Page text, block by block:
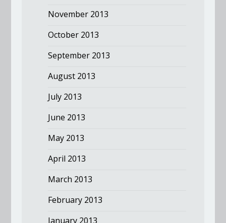
November 2013
October 2013
September 2013
August 2013
July 2013
June 2013
May 2013
April 2013
March 2013
February 2013
January 2013